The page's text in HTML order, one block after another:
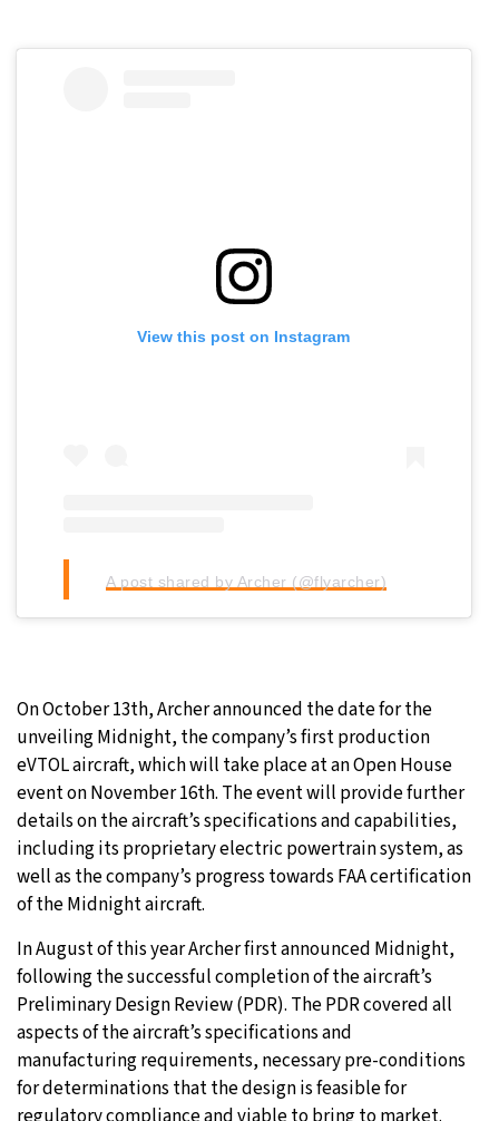
View this post on Instagram
A post shared by Archer (@flyarcher)
On October 13th, Archer announced the date for the
unveiling Midnight, the company’s first production
eVTOL aircraft, which will take place at an Open House
event on November 16th. The event will provide further
details on the aircraft’s specifications and capabilities,
including its proprietary electric powertrain system, as
well as the company’s progress towards FAA certification
of the Midnight aircraft.
In August of this year Archer first announced Midnight,
following the successful completion of the aircraft’s
Preliminary Design Review (PDR). The PDR covered all
aspects of the aircraft’s specifications and
manufacturing requirements, necessary pre-conditions
for determinations that the design is feasible for